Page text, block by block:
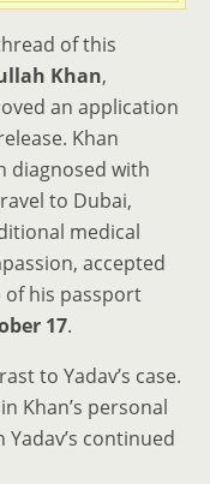
of this
Khan,
an application
Khan
diagnosed with
to Dubai,
medical
accepted
of his passport
17.
to Yadav’s case.
Khan’s personal
continued